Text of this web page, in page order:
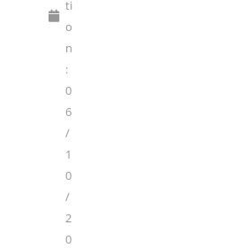
ti
o
n
:
0
6
/
1
0
/
2
0